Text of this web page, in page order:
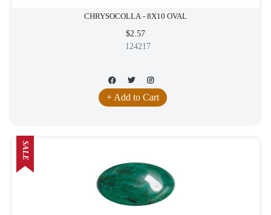
CHRYSOCOLLA - 8X10 OVAL
$2.57
124217
+ Add to Cart
SALE